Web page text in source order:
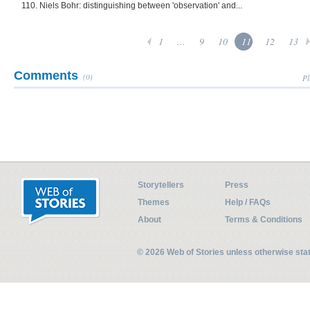
110. Niels Bohr: distinguishing between 'observation' and...
1 ... 9 10 11 12 13
Comments (0)
Storytellers
Press
Themes
Help / FAQs
About
Terms & Conditions
© 2026 Web of Stories unless otherwise